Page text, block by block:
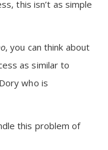
this isn’t as simple
, you can think about
as similar to
who is
this problem of